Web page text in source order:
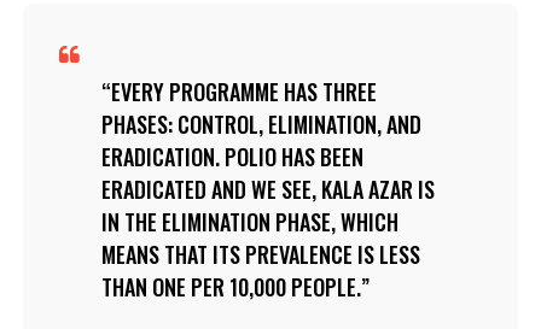
EVERY PROGRAMME HAS THREE
PHASES: CONTROL, ELIMINATION, AND
ERADICATION. POLIO HAS BEEN
ERADICATED AND WE SEE, KALA AZAR IS
IN THE ELIMINATION PHASE, WHICH
MEANS THAT ITS PREVALENCE IS LESS
THAN ONE PER 10,000 PEOPLE.